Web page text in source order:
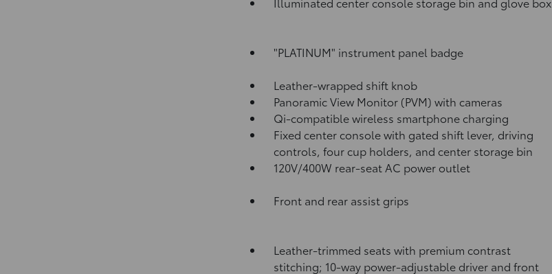
"PLATINUM" instrument panel badge
Leather-wrapped shift knob
Panoramic View Monitor (PVM) with cameras
Qi-compatible wireless smartphone charging
Fixed center console with gated shift lever, driving
controls, four cup holders, and center storage bin
120V/400W rear-seat AC power outlet
Front and rear assist grips
Leather-trimmed seats with premium contrast
stitching; 10-way power-adjustable driver and front